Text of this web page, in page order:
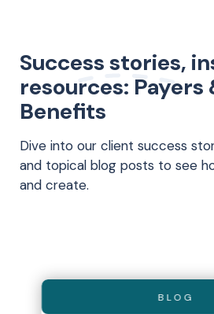
Success stories,
resources: Payers
Benefits
Dive into our client success
and topical blog posts to see
and create.
BLOG